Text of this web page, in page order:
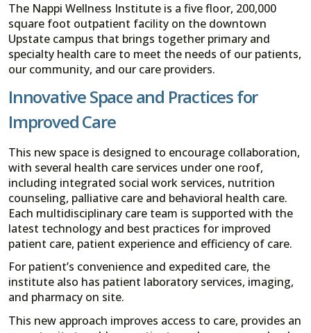
The Nappi Wellness Institute is a five floor, 200,000
square foot outpatient facility on the downtown
Upstate campus that brings together primary and
specialty health care to meet the needs of our patients,
our community, and our care providers.
Innovative Space and Practices for
Improved Care
This new space is designed to encourage collaboration,
with several health care services under one roof,
including integrated social work services, nutrition
counseling, palliative care and behavioral health care.
Each multidisciplinary care team is supported with the
latest technology and best practices for improved
patient care, patient experience and efficiency of care.
For patient’s convenience and expedited care, the
institute also has patient laboratory services, imaging,
and pharmacy on site.
This new approach improves access to care, provides an